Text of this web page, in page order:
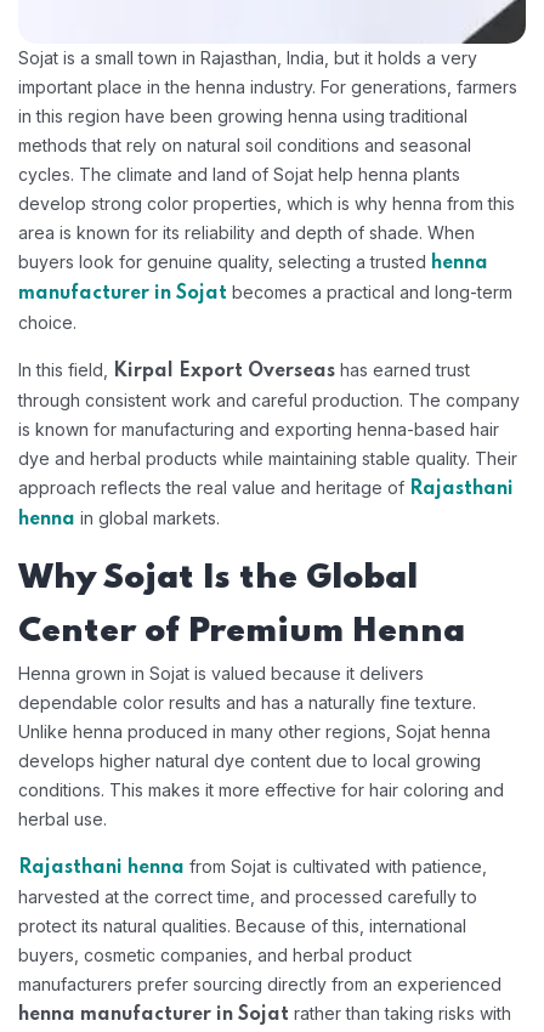
Sojat is a small town in Rajasthan, India, but it holds a very
important place in the henna industry. For generations, farmers
in this region have been growing henna using traditional
methods that rely on natural soil conditions and seasonal
cycles. The climate and land of Sojat help henna plants
develop strong color properties, which is why henna from this
area is known for its reliability and depth of shade. When
buyers look for genuine quality, selecting a trusted henna
manufacturer in Sojat becomes a practical and long-term
choice.
In this field, Kirpal Export Overseas has earned trust
through consistent work and careful production. The company
is known for manufacturing and exporting henna-based hair
dye and herbal products while maintaining stable quality. Their
approach reflects the real value and heritage of Rajasthani
henna in global markets.
Why Sojat Is the Global
Center of Premium Henna
Henna grown in Sojat is valued because it delivers
dependable color results and has a naturally fine texture.
Unlike henna produced in many other regions, Sojat henna
develops higher natural dye content due to local growing
conditions. This makes it more effective for hair coloring and
herbal use.
Rajasthani henna from Sojat is cultivated with patience,
harvested at the correct time, and processed carefully to
protect its natural qualities. Because of this, international
buyers, cosmetic companies, and herbal product
manufacturers prefer sourcing directly from an experienced
henna manufacturer in Sojat rather than taking risks with